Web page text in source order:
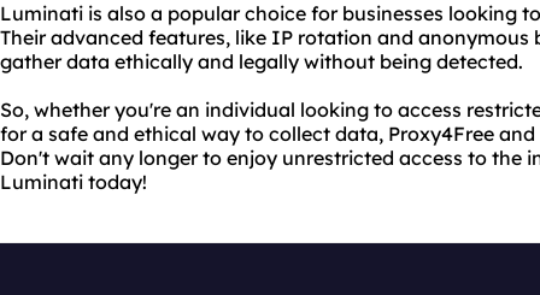
Luminati is also a popular choice for businesses looking
Their advanced features, like IP rotation and anonymous
gather data ethically and legally without being detected.
So, whether you're an individual looking to access
for a safe and ethical way to collect data, Proxy4Free
Don't wait any longer to enjoy unrestricted access to the
Luminati today!